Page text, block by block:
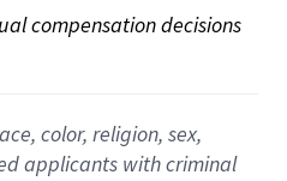
compensation decisions
color, religion, sex,
applicants with criminal